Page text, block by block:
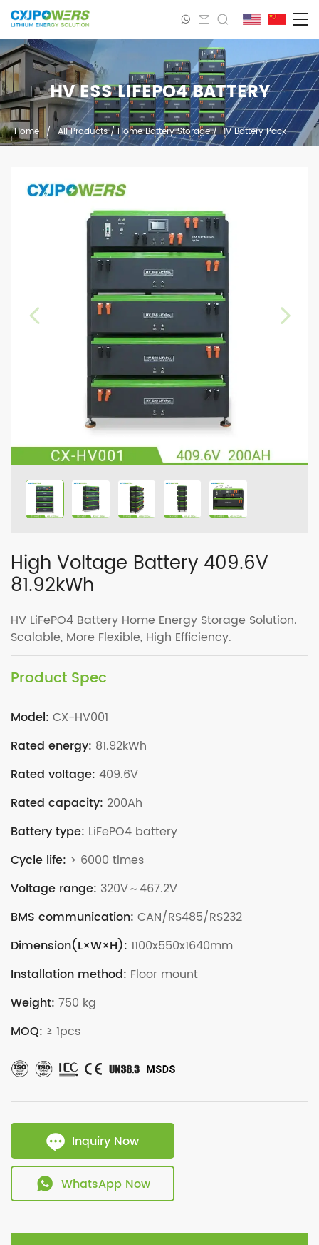
HV ESS LIFEPO4 BATTERY
Home / All Products/Home Battery Storage/HV Battery Pack
High Voltage Battery 409.6V
81.92kWh
HV LiFePO4 Battery Home Energy Storage Solution.
Scalable, More Flexible, High Efficiency.
Product Spec
Model: CX-HV001
Rated energy: 81.92kWh
Rated voltage: 409.6V
Rated capacity: 200Ah
Battery type: LiFePO4 battery
Cycle life: > 6000 times
Voltage range: 320V～467.2V
BMS communication: CAN/RS485/RS232
Dimension(L×W×H): 1100x550x1640mm
Installation method: Floor mount
Weight: 750 kg
MOQ: ≥ 1pcs
Inquiry Now
WhatsApp Now